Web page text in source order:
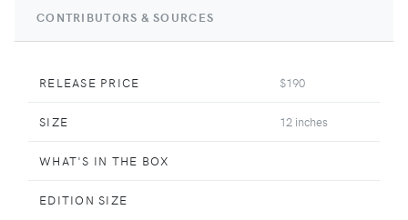
CONTRIBUTORS & SOURCES
RELEASE PRICE $190
SIZE 12 inches
WHAT'S IN THE BOX
EDITION SIZE